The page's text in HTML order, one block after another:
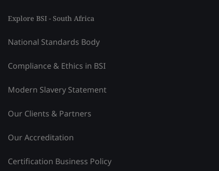
Explore BSI - South Africa
National Standards Body
Compliance & Ethics in BSI
Modern Slavery Statement
Our Clients & Partners
Our Accreditation
Certification Business Policy